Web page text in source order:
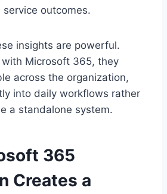
outcomes.
insights are powerful.
Microsoft 365, they
across the organization,
into daily workflows rather
a standalone system.
365
Creates a